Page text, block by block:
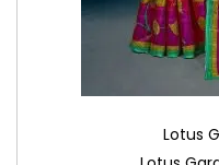
Lotus